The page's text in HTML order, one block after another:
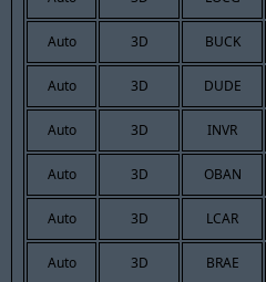
Auto 3D BUCK
Auto 3D DUDE
Auto 3D INVR
Auto 3D OBAN
Auto 3D LCAR
Auto 3D BRAE